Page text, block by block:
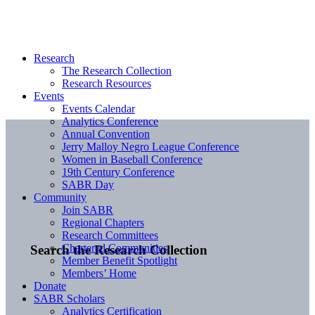
Search the Research Collection
Research
The Research Collection
Research Resources
Events
Events Calendar
Analytics Conference
Annual Convention
Jerry Malloy Negro League Conference
Women in Baseball Conference
19th Century Conference
SABR Day
Community
Join SABR
Regional Chapters
Research Committees
Chartered Communities
Member Benefit Spotlight
Members’ Home
Donate
SABR Scholars
Analytics Certification